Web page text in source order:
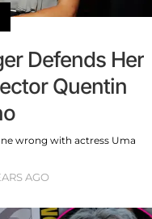
Defends Her
Quentin
wrong with actress Uma
AGO